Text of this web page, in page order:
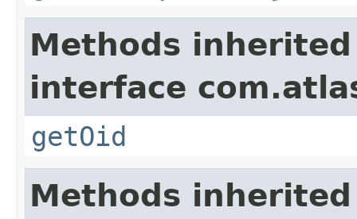
Methods
interface
getOid
Methods